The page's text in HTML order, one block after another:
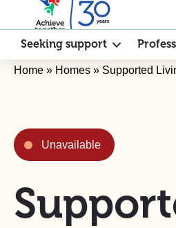
Seeking support
Home » Homes » Supported
Unavailable